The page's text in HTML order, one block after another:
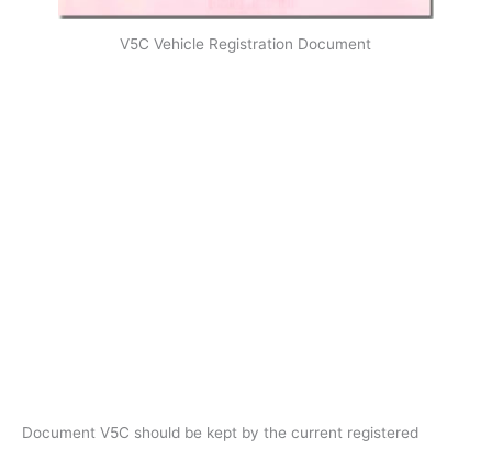
V5C Vehicle Registration Document
Document V5C should be kept by the current registered